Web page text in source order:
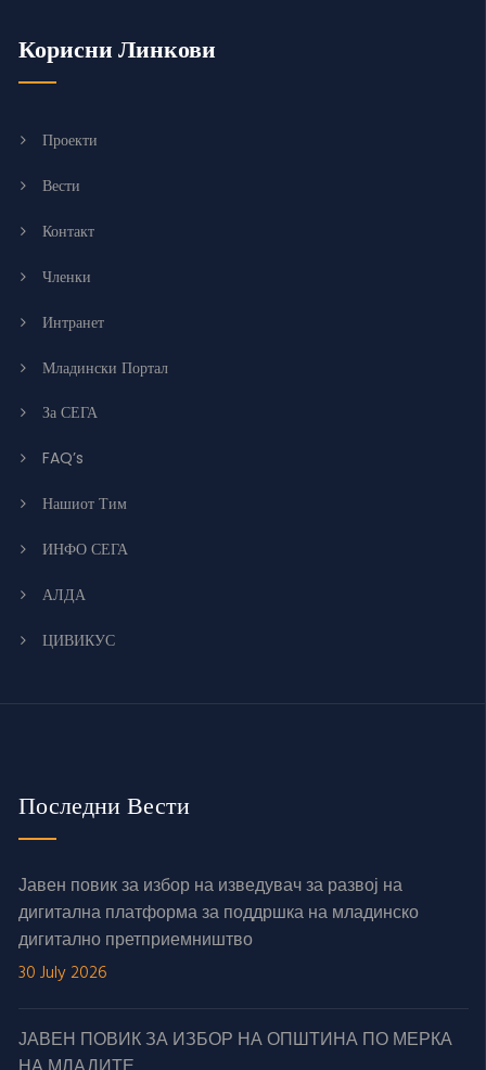
Корисни Линкови
Проекти
Вести
Контакт
Членки
Интранет
Младински Портал
За СЕГА
FAQ’s
Нашиот Тим
ИНФО СЕГА
АЛДА
ЦИВИКУС
Последни Вести
Јавен повик за избор на изведувач за развој на
дигитална платформа за поддршка на младинско
дигитално претприемништво
30 July 2026
ЈАВЕН ПОВИК ЗА ИЗБОР НА ОПШТИНА ПО МЕРКА